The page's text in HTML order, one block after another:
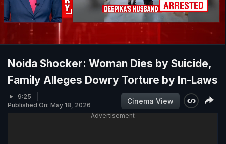
Noida Shocker: Woman Dies by Suicide,
Family Alleges Dowry Torture by In-Laws
9:25
Published On: May 18, 2026
Cinema View
Advertisement